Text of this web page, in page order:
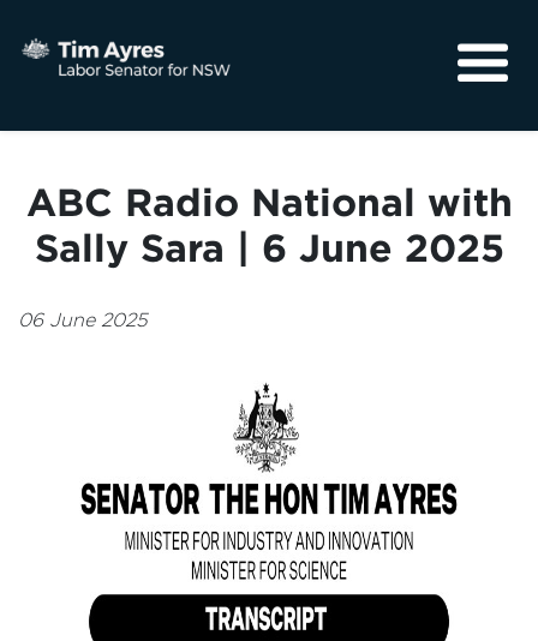
Community
ABC Radio National with
Sally Sara | 6 June 2025
06 June 2025